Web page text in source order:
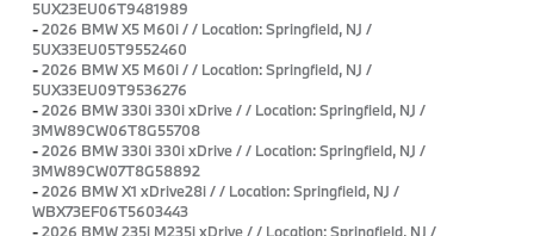
5UX23EU06T9481989
-2026 BMW X5 M60i / / Location: Springfield, NJ /
5UX33EU05T9552460
-2026 BMW X5 M60i / / Location: Springfield, NJ /
5UX33EU09T9536276
-2026 BMW 330i 330i xDrive / / Location: Springfield, NJ /
3MW89CW06T8G55708
-2026 BMW 330i 330i xDrive / / Location: Springfield, NJ /
3MW89CW07T8G58892
-2026 BMW X1 xDrive28i / / Location: Springfield, NJ /
WBX73EF06T5603443
-2026 BMW 235i M235i xDrive / / Location: Springfield, NJ /